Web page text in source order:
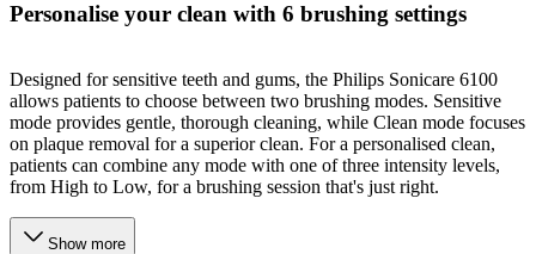
Personalise your clean with 6 brushing settings
Designed for sensitive teeth and gums, the Philips Sonicare 6100
allows patients to choose between two brushing modes. Sensitive
mode provides gentle, thorough cleaning, while Clean mode focuses
on plaque removal for a superior clean. For a personalised clean,
patients can combine any mode with one of three intensity levels,
from High to Low, for a brushing session that's just right.
Show more